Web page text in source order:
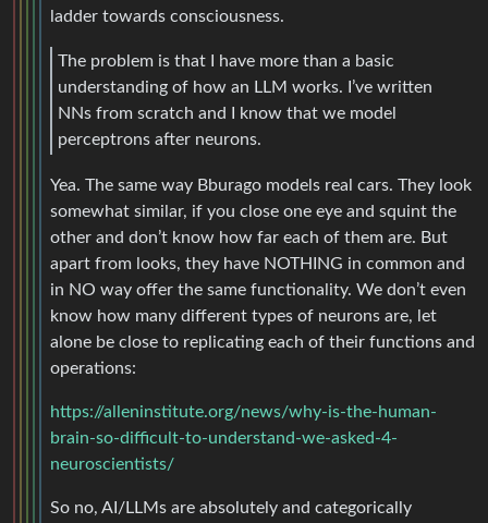
ladder towards consciousness.
The problem is that I have more than a basic
understanding of how an LLM works. I’ve written
NNs from scratch and I know that we model
perceptrons after neurons.
Yea. The same way Bburago models real cars. They look
somewhat similar, if you close one eye and squint the
other and don’t know how far each of them are. But
apart from looks, they have NOTHING in common and
in NO way offer the same functionality. We don’t even
know how many different types of neurons are, let
alone be close to replicating each of their functions and
operations:
https://alleninstitute.org/news/why-is-the-human-
brain-so-difficult-to-understand-we-asked-4-
neuroscientists/
So no, AI/LLMs are absolutely and categorically